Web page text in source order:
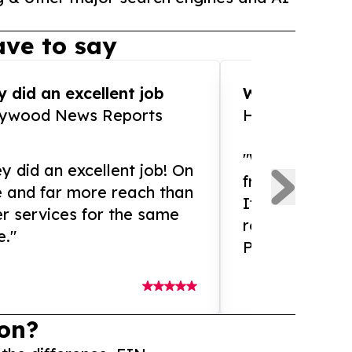
to say
did an excellent job
News Reports
did an excellent job! On
and far more reach than
services for the same
WOW!!
"What an
from and
If you need
release
Presswire is